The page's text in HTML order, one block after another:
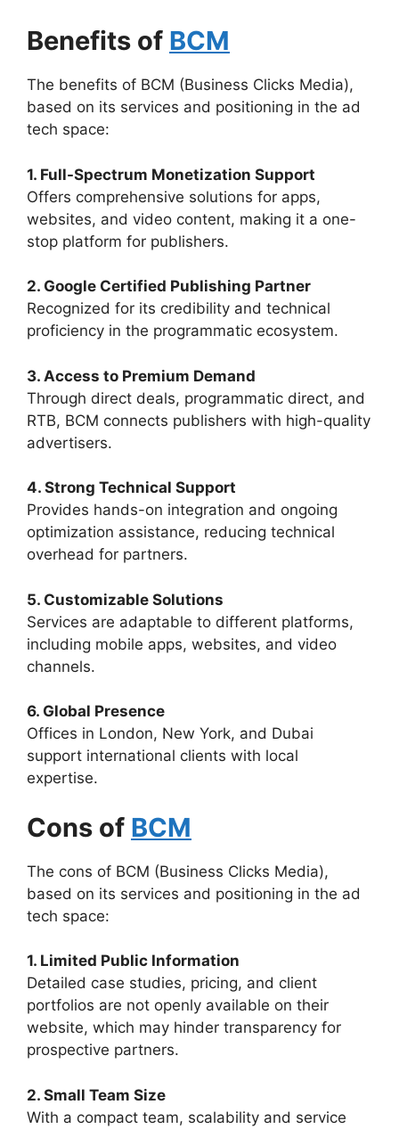
Benefits of BCM
The benefits of BCM (Business Clicks Media),
based on its services and positioning in the ad
tech space:
1. Full-Spectrum Monetization Support
Offers comprehensive solutions for apps,
websites, and video content, making it a one-
stop platform for publishers.
2. Google Certified Publishing Partner
Recognized for its credibility and technical
proficiency in the programmatic ecosystem.
3. Access to Premium Demand
Through direct deals, programmatic direct, and
RTB, BCM connects publishers with high-quality
advertisers.
4. Strong Technical Support
Provides hands-on integration and ongoing
optimization assistance, reducing technical
overhead for partners.
5. Customizable Solutions
Services are adaptable to different platforms,
including mobile apps, websites, and video
channels.
6. Global Presence
Offices in London, New York, and Dubai
support international clients with local
expertise.
Cons of BCM
The cons of BCM (Business Clicks Media),
based on its services and positioning in the ad
tech space:
1. Limited Public Information
Detailed case studies, pricing, and client
portfolios are not openly available on their
website, which may hinder transparency for
prospective partners.
2. Small Team Size
With a compact team, scalability and service